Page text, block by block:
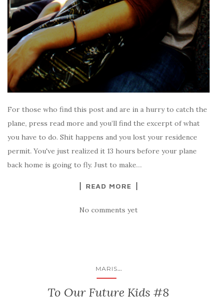
For those who find this post and are in a hurry to catch the
plane, press read more and you’ll find the excerpt of what
you have to do. Shit happens and you lost your residence
permit. You've just realized it 13 hours before your plane
back home is going to fly. Just to make…
READ MORE
No comments yet
MARIS...
To Our Future Kids #8